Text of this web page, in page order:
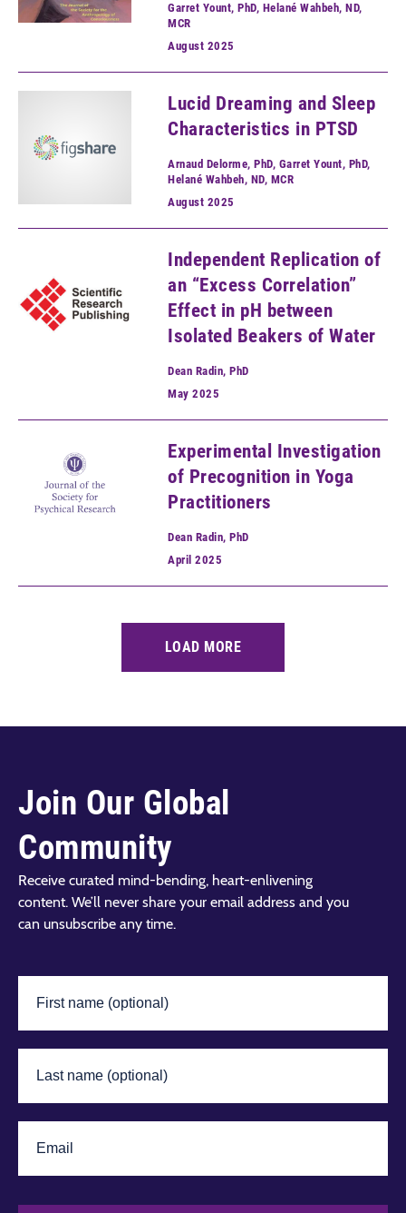
Garret Yount, PhD, Helané Wahbeh, ND,
MCR
August 2025
Lucid Dreaming and Sleep
Characteristics in PTSD
Arnaud Delorme, PhD, Garret Yount, PhD,
Helané Wahbeh, ND, MCR
August 2025
Independent Replication of
an “Excess Correlation”
Effect in pH between
Isolated Beakers of Water
Dean Radin, PhD
May 2025
Experimental Investigation
of Precognition in Yoga
Practitioners
Dean Radin, PhD
April 2025
LOAD MORE
Join Our Global
Community
Receive curated mind-bending, heart-enlivening
content. We’ll never share your email address and you
can unsubscribe any time.